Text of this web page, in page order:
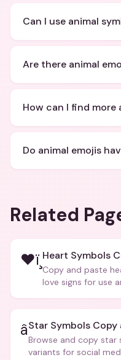
Can I use animal
Are there animal
How can I find more
Do animal emojis
Related
❤ï¸ Heart Symbols
Copy and paste
love signs for use
â­Star Symbols Copy
Browse and copy star
variants for social